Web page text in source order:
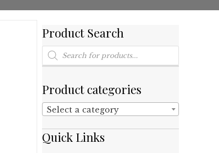
Product Search
Products
search
Product categories
Select a category
Quick Links